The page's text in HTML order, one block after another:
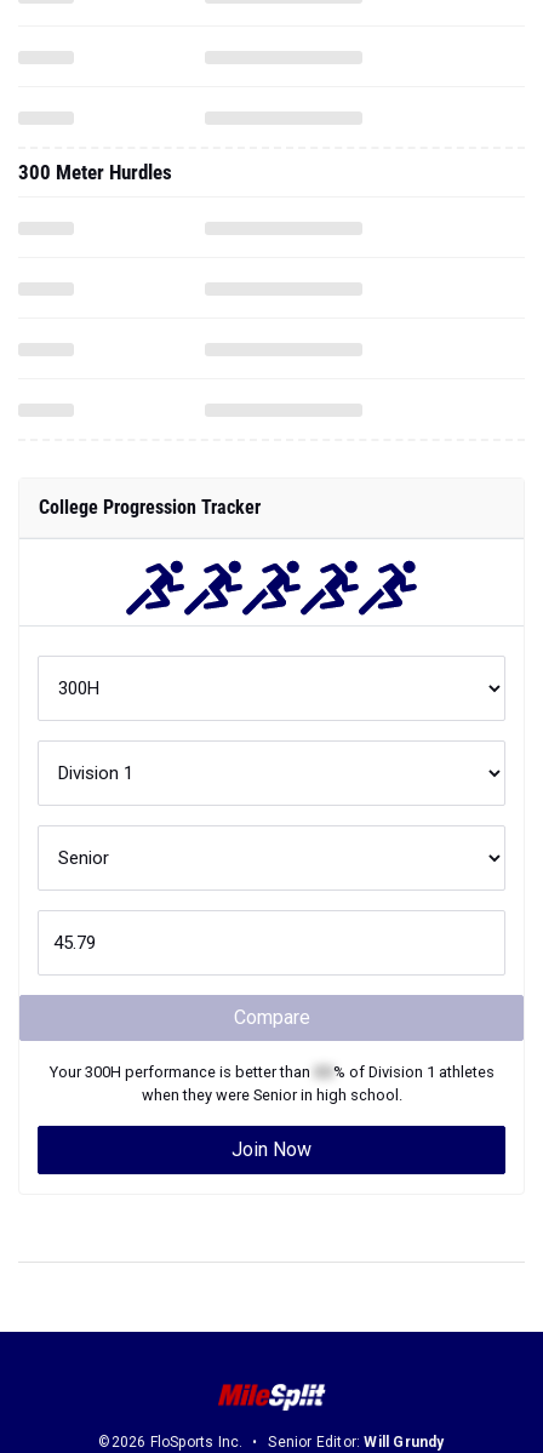
300 Meter Hurdles
College Progression Tracker
Compare
Your300H performance is better than % of Division 1 athletes
when they were Seniorin high school.
Join Now
©2026 FloSports Inc. Senior Editor:Will Grundy